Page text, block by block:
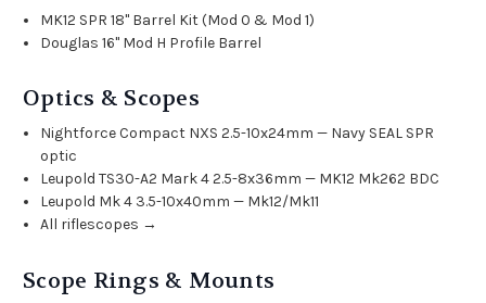
MK12 SPR 18" Barrel Kit (Mod 0 & Mod 1)
Douglas 16" Mod H Profile Barrel
Optics & Scopes
Nightforce Compact NXS 2.5-10x24mm — Navy SEAL SPR
optic
Leupold TS30-A2 Mark 4 2.5-8x36mm — MK12 Mk262 BDC
Leupold Mk 4 3.5-10x40mm — Mk12/Mk11
All riflescopes →
Scope Rings & Mounts